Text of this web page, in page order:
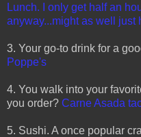
Lunch. I only get half an
anyway...might as well just
3. Your go-to drink for a
Poppe's
4. You walk into your
you order? Carne Asada
5. Sushi. A once popular